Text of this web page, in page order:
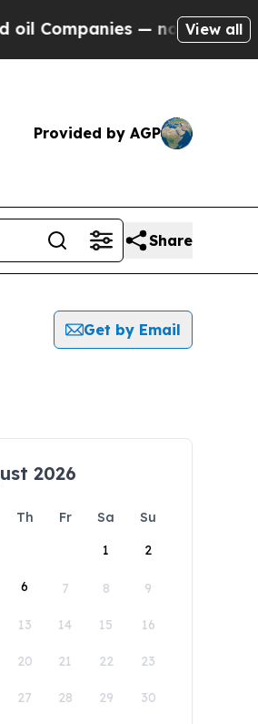
— not Taxpayers —
View all
Provided by AGP
Share
Get by Email
2026
Th Fr Sa
Su
1
2
6 7 8 9
13 14 15 16
20 21 22 23
27 28 29 30